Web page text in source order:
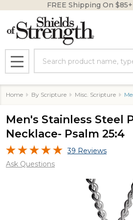
FREE Shipping On
MENU
Home By Scripture Misc. Scripture
Men's Stainless Steel
Necklace- Psalm 25:4
39 Reviews
Ask Questions